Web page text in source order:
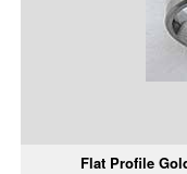
Flat Profile